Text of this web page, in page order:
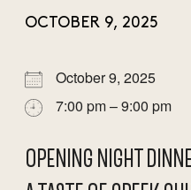
OCTOBER 9, 2025
October 9, 2025
7:00 pm – 9:00 pm
OPENING NIGHT